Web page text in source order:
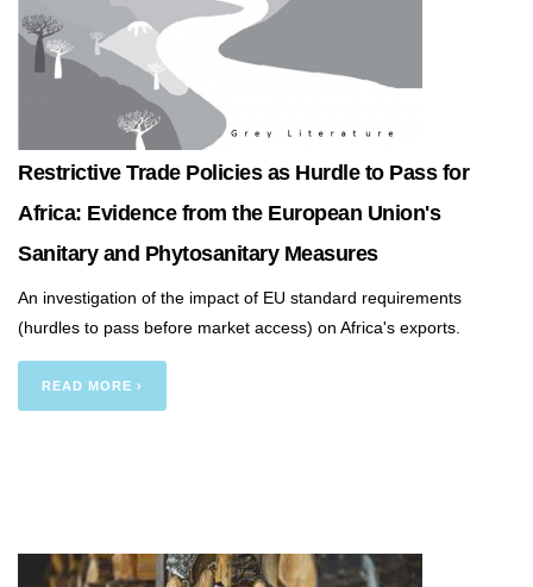
Restrictive Trade Policies as Hurdle to Pass for
Africa: Evidence from the European Union's
Sanitary and Phytosanitary Measures
An investigation of the impact of EU standard requirements
(hurdles to pass before market access) on Africa's exports.
READ MORE ›